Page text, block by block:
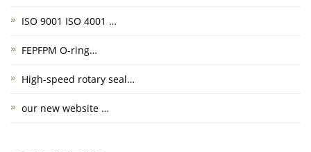
ISO 9001 ISO 4001 …
FEPFPM O-ring…
High-speed rotary seal…
our new website …